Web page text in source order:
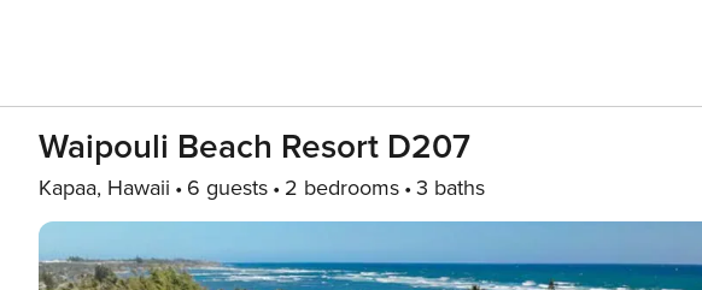
Waipouli Beach Resort D207
Kapaa, Hawaii 6 guests 2 bedrooms 3 baths